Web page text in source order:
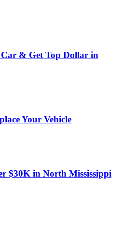
& Get Top Dollar in
Your Vehicle
$30K in North Mississippi